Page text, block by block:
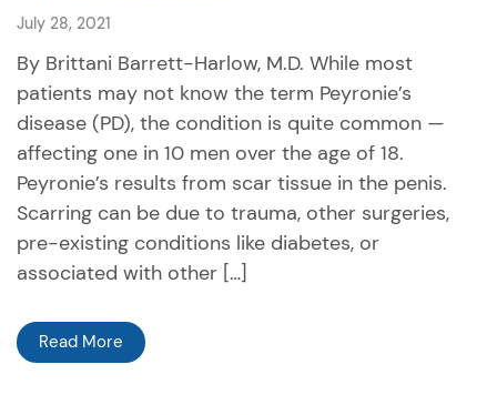
July 28, 2021
By Brittani Barrett-Harlow, M.D. While most
patients may not know the term Peyronie’s
disease (PD), the condition is quite common —
affecting one in 10 men over the age of 18.
Peyronie’s results from scar tissue in the penis.
Scarring can be due to trauma, other surgeries,
pre-existing conditions like diabetes, or
associated with other […]
Read More